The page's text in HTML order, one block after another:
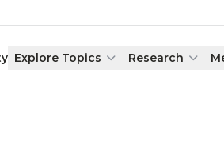
Explore Topics Research